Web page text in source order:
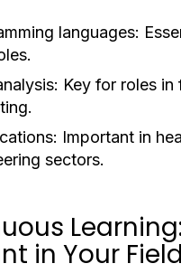
languages:
Key for roles in
Important in
sectors.
in Your Field